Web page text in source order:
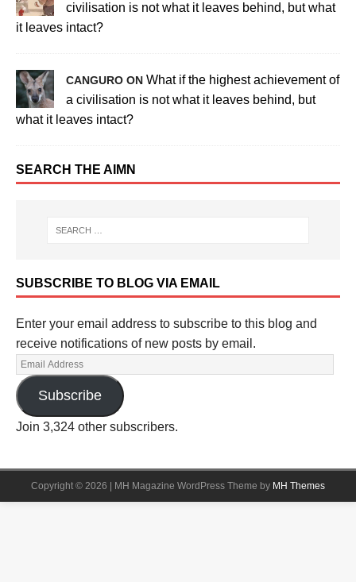
civilisation is not what it leaves behind, but what
it leaves intact?
CANGURO ON What if the highest achievement of
a civilisation is not what it leaves behind, but
what it leaves intact?
SEARCH THE AIMN
SUBSCRIBE TO BLOG VIA EMAIL
Enter your email address to subscribe to this blog and
receive notifications of new posts by email.
Subscribe
Join 3,324 other subscribers.
Copyright © 2026 | MH Magazine WordPress Theme by MH Themes